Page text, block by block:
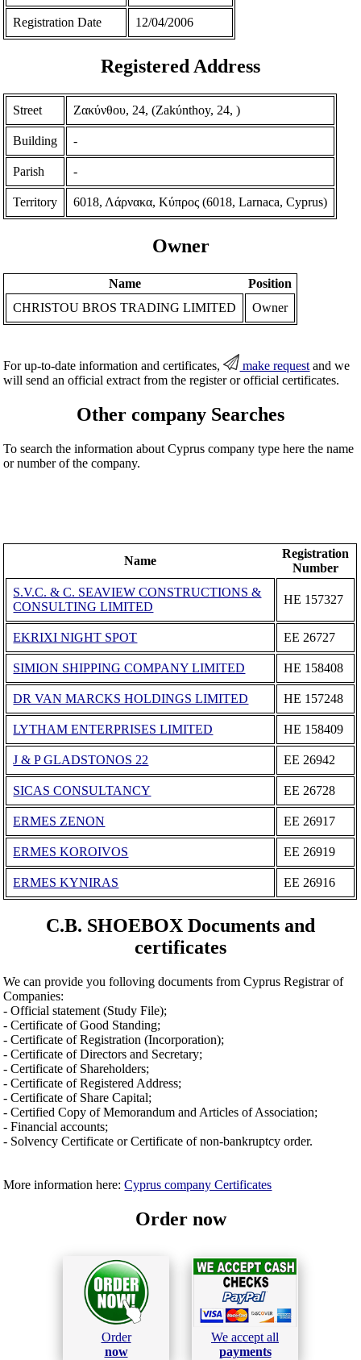
Registration Date 12/04/2006
Registered Address
Street Ζακύνθου, 24, (Zakύnthoy, 24, )
Building -
Parish -
Territory 6018, Λάρνακα, Κύπρος (6018, Larnaca, Cyprus)
Owner
Name
Position
CHRISTOU BROS TRADING LIMITED
Owner
For up-to-date information and certificates, make request and we
will send an official extract from the register or official certificates.
Other company Searches
To search the information about Cyprus company type here the name
or number of the company.
Name
Registration
Number
S.V.C. & C. SEAVIEW CONSTRUCTIONS &
CONSULTING LIMITED
ΗΕ 157327
EKRIXI NIGHT SPOT ΕΕ 26727
SIMION SHIPPING COMPANY LIMITED ΗΕ 158408
DR VAN MARCKS HOLDINGS LIMITED ΗΕ 157248
LYTHAM ENTERPRISES LIMITED ΗΕ 158409
J & P GLADSTONOS 22 ΕΕ 26942
SICAS CONSULTANCY ΕΕ 26728
ERMES ZENON ΕΕ 26917
ERMES KOROIVOS ΕΕ 26919
ERMES KYNIRAS ΕΕ 26916
C.B. SHOEBOX Documents and
certificates
We can provide you folloving documents from Cyprus Registrar of
Companies:
- Official statement (Study File);
- Certificate of Good Standing;
- Certificate of Registration (Incorporation);
- Certificate of Directors and Secretary;
- Certificate of Shareholders;
- Certificate of Registered Address;
- Certificate of Share Capital;
- Certified Copy of Memorandum and Articles of Association;
- Financial accounts;
- Solvency Certificate or Certificate of non-bankruptcy order.
More information here:Cyprus company Certificates
Order now
Order
now
We accept all
payments